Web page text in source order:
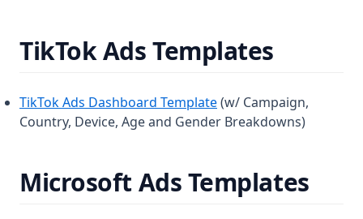
TikTok Ads Templates
TikTok Ads Dashboard Template(w/ Campaign,
Country, Device, Age and Gender Breakdowns)
Microsoft Ads Templates